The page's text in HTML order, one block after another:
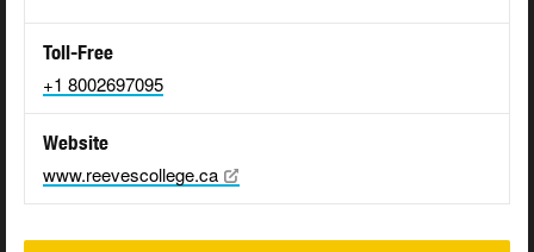
Toll-Free
+1 8002697095
Website
www.reevescollege.ca